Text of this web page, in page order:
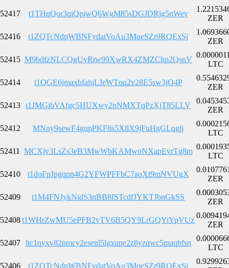
52417 t1THqQor3qiQnjwQ6WgM85sDGJDRjg5nWev
ZER
52416 t1ZQTcNdpWBNFydatVoAu3MqeSZr9RQExSj
ZER
52415 M9bdfzNLCQgUvRtw99XwRX4ZMZChp2QsnV
LTC
52414 t1QGE6jmaxbfahjLJeWTqq2v28E5sw3jQ4P
ZER
52413 t1JMGibVAfgc5HUXwy2nNMXTqPzXjT85LLV
ZER
52412 MNny9sewF4gupPKF8s5X8X9jFuHgGLqgjj
LTC
52411 MCXjv3LsZs3eB3MwWbKAMwoNXapEvrTg8m
LTC
52410 t1doFpJpgqpn4G2YFWPFFbC7aoXt9mNVUgX
ZER
52409 t1M4FNJykNidS3nBB8fSTcdfJYKTJbnGkSS
ZER
52408 t1WHrZwMU5ePFB2vTV6B5QY9LrGQYiYpVUz
ZER
52407 ltc1qyxv82nmcy2esenl5lgxupe2z8yzqwc5maqhfsn
LTC
52406 t1ZQTcNdpWBNFydatVoAu3MqeSZr9RQExSj